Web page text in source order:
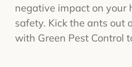
negative impact on your
safety. Kick the ants out
with Green Pest Control